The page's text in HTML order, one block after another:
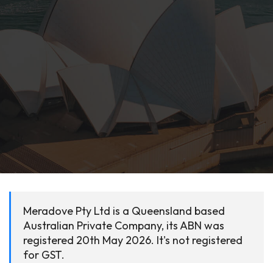
Meradove Pty Ltd is a Queensland based
Australian Private Company, its ABN was
registered 20th May 2026. It's not registered
for GST.